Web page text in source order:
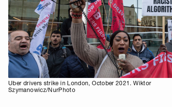
Uber drivers strike in London, October 2021. Wiktor
Szymanowicz/NurPhoto